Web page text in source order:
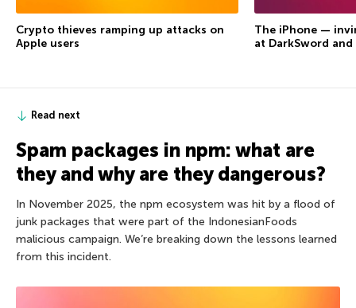
Crypto thieves ramping up attacks on
Apple users
The iPhone —
at DarkSword and
Read next
Spam packages in npm: what are
they and why are they dangerous?
In November 2025, the npm ecosystem was hit by a flood of
junk packages that were part of the IndonesianFoods
malicious campaign. We’re breaking down the lessons learned
from this incident.